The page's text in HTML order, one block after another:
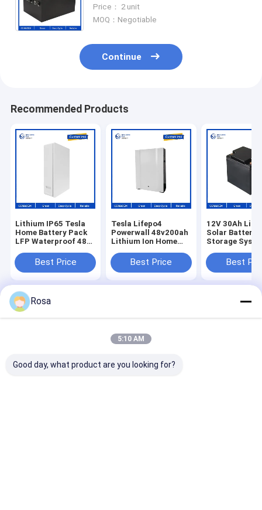
Customized lithium battery packs
Price： 2 unit
MOQ：Negotiable
Continue
Recommended Products
Lithium IP65 Tesla
Home Battery Pack
LFP Waterproof 48V
Inverter Solar
system lifepo4
Best Price
Tesla Lifepo4
Powerwall 48v200ah
Lithium Ion Home
Cycle 10KWH Solar
System lifepo4
Best Price
12V 30Ah
Solar Battery
Storage
Rechargeable
lithium
Best
Sitemap
Privacy Policy
EV Lithium Battery PackChina Factory.Copyright © 2026
Hunan Chalong Fly Technology Co., Ltd.. All Rights Reserved.
Rosa
5:10 AM
Good day, what product are you looking for?